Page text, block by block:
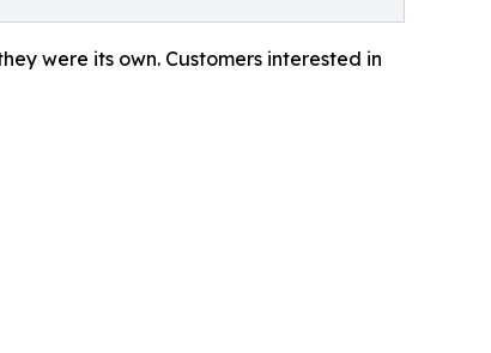
were its own. Customers interested in